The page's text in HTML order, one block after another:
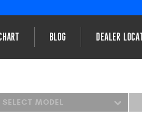
BLOG DEALER
SELECT MODEL